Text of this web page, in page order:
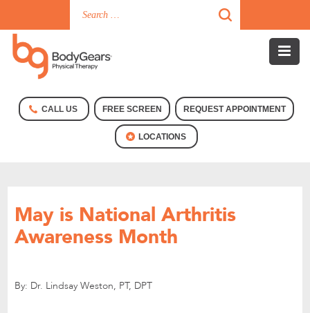
CALL US FREE SCREEN REQUEST APPOINTMENT
LOCATIONS
May is National Arthritis
Awareness Month
By: Dr. Lindsay Weston, PT, DPT